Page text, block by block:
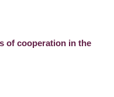
of cooperation in the